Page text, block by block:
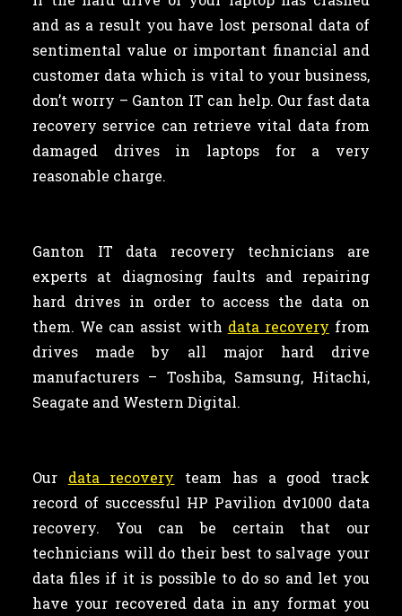
and as a result you have lost personal data of
sentimental value or important financial and
customer data which is vital to your business,
don’t worry – Ganton IT can help. Our fast data
recovery service can retrieve vital data from
damaged drives in laptops for a very
reasonable charge.
Ganton IT data recovery technicians are
experts at diagnosing faults and repairing
hard drives in order to access the data on
them. We can assist with data recovery from
drives made by all major hard drive
manufacturers – Toshiba, Samsung, Hitachi,
Seagate and Western Digital.
Our data recovery team has a good track
record of successful HP Pavilion dv1000 data
recovery. You can be certain that our
technicians will do their best to salvage your
data files if it is possible to do so and let you
have your recovered data in any format you